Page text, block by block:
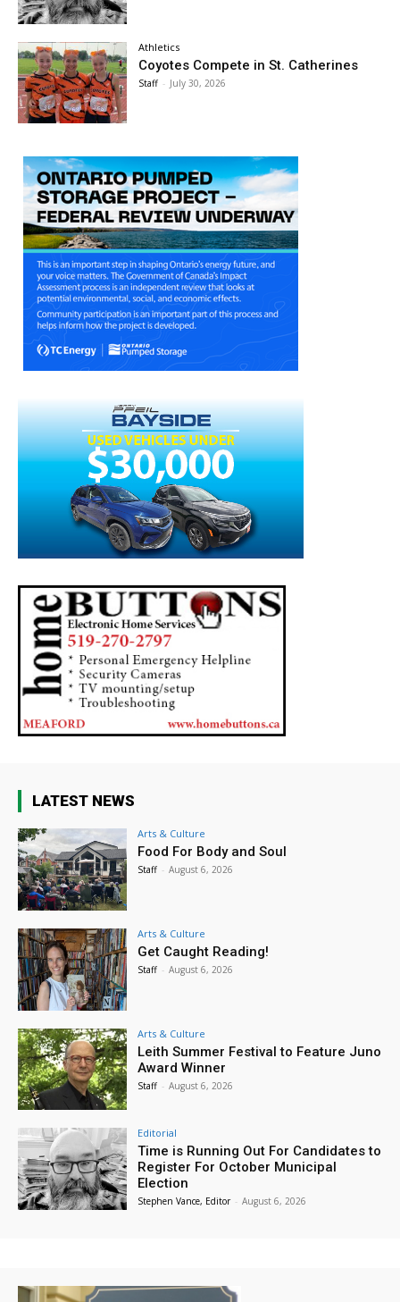
Athletics
Coyotes Compete in St. Catherines
Staff - July 30, 2026
LATEST NEWS
Arts & Culture
Food For Body and Soul
Staff - August 6, 2026
Arts & Culture
Get Caught Reading!
Staff - August 6, 2026
Arts & Culture
Leith Summer Festival to Feature Juno
Award Winner
Staff - August 6, 2026
Editorial
Time is Running Out For Candidates to
Register For October Municipal
Election
Stephen Vance, Editor - August 6, 2026